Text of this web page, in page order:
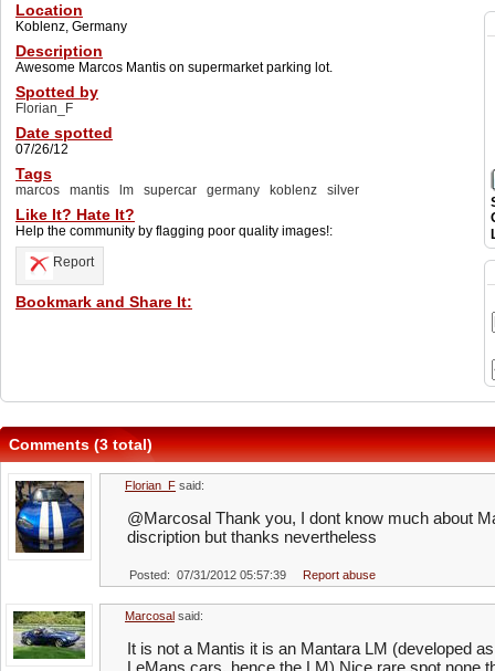
Location
Koblenz, Germany
Description
Awesome Marcos Mantis on supermarket parking lot.
Spotted by
Florian_F
Date spotted
07/26/12
Tags
marcos mantis lm supercar germany koblenz silver
Like It? Hate It?
Help the community by flagging poor quality images!:
Report
Bookmark and Share It:
Comments (3 total)
Florian_F said:
@Marcosal Thank you, I dont know much about
discription but thanks nevertheless
Posted: 07/31/2012 05:57:39 Report abuse
Marcosal said:
It is not a Mantis it is an Mantara LM (developed
LeMans cars, hence the LM) Nice rare spot none